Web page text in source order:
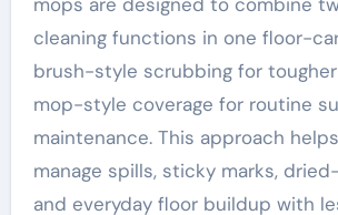
cleaning functions in one floor-
brush-style scrubbing for
mop-style coverage for routine
maintenance. This approach
manage spills, sticky marks,
and everyday floor buildup with